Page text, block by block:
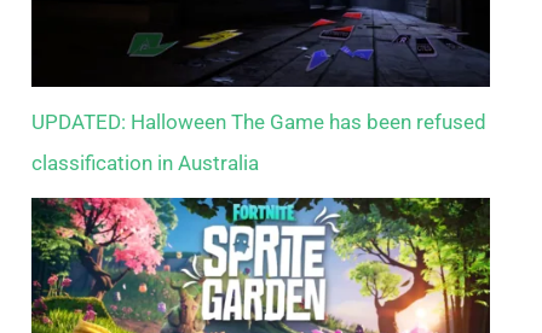
UPDATED: Halloween The Game has been refused
classification in Australia